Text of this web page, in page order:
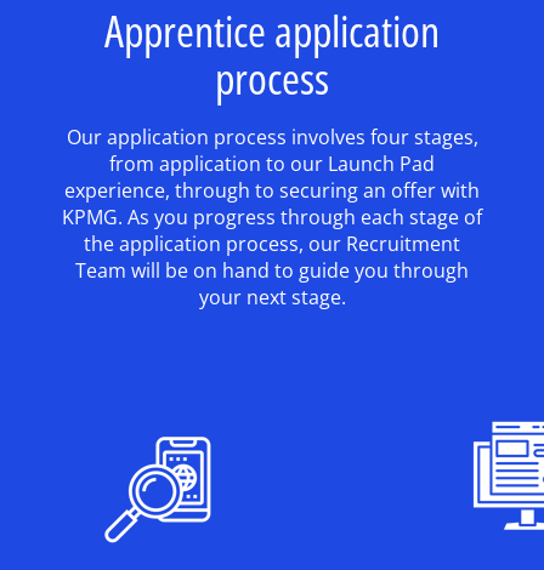
Apprentice application
process
Our application process involves four stages,
from application to our Launch Pad
experience, through to securing an offer with
KPMG. As you progress through each stage of
the application process, our Recruitment
Team will be on hand to guide you through
your next stage.